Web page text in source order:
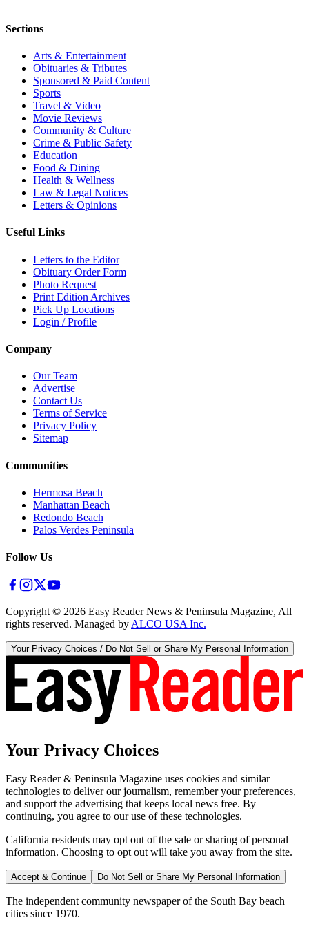
Sections
Arts & Entertainment
Obituaries & Tributes
Sponsored & Paid Content
Sports
Travel & Video
Movie Reviews
Community & Culture
Crime & Public Safety
Education
Food & Dining
Health & Wellness
Law & Legal Notices
Letters & Opinions
Useful Links
Letters to the Editor
Obituary Order Form
Photo Request
Print Edition Archives
Pick Up Locations
Login / Profile
Company
Our Team
Advertise
Contact Us
Terms of Service
Privacy Policy
Sitemap
Communities
Hermosa Beach
Manhattan Beach
Redondo Beach
Palos Verdes Peninsula
Follow Us
Copyright © 2026 Easy Reader News & Peninsula Magazine, All
rights reserved. Managed by ALCO USA Inc.
Your Privacy Choices / Do Not Sell or Share My Personal Information
Your Privacy Choices
Easy Reader & Peninsula Magazine uses cookies and similar
technologies to deliver our journalism, remember your preferences,
and support the advertising that keeps local news free. By
continuing, you agree to our use of these technologies.
California residents may opt out of the sale or sharing of personal
information. Choosing to opt out will take you away from the site.
Accept & Continue Do Not Sell or Share My Personal Information
The independent community newspaper of the South Bay beach
cities since 1970.